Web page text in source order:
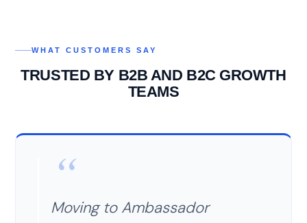
WHAT CUSTOMERS SAY
TRUSTED BY B2B AND B2C GROWTH
TEAMS
Moving to Ambassador